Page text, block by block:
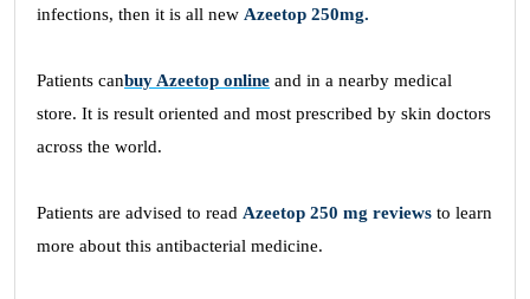
infections, then it is all new Azeetop 250mg.
Patients canbuy Azeetop online and in a nearby medical
store. It is result oriented and most prescribed by skin doctors
across the world.
Patients are advised to read Azeetop 250 mg reviews to learn
more about this antibacterial medicine.